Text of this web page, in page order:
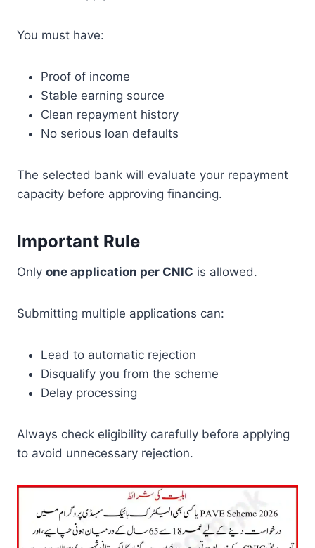
You must have:
Proof of income
Stable earning source
Clean repayment history
No serious loan defaults
The selected bank will evaluate your repayment
capacity before approving financing.
Important Rule
Only one application per CNIC is allowed.
Submitting multiple applications can:
Lead to automatic rejection
Disqualify you from the scheme
Delay processing
Always check eligibility carefully before applying
to avoid unnecessary rejection.